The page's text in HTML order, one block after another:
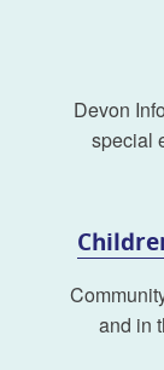
Devon
special
and in